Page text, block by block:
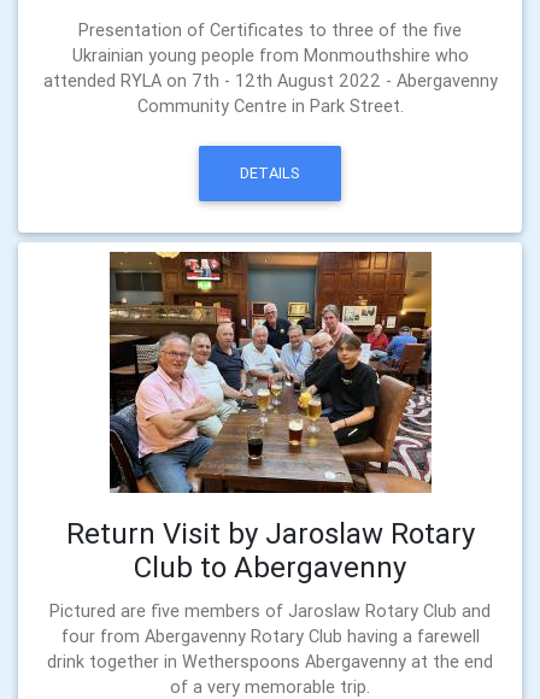
Presentation of Certificates to three of the five
Ukrainian young people from Monmouthshire who
attended RYLA on 7th - 12th August 2022 - Abergavenny
Community Centre in Park Street.
DETAILS
Return Visit by Jaroslaw Rotary
Club to Abergavenny
Pictured are five members of Jaroslaw Rotary Club and
four from Abergavenny Rotary Club having a farewell
drink together in Wetherspoons Abergavenny at the end
of a very memorable trip.